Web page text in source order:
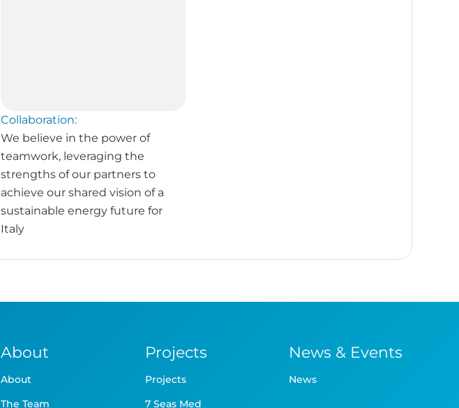
Collaboration:
We believe in the power of
teamwork, leveraging the
strengths of our partners to
achieve our shared vision of a
sustainable energy future for
Italy
About
About
The Team
Projects
Projects
7 Seas Med
News & Events
News